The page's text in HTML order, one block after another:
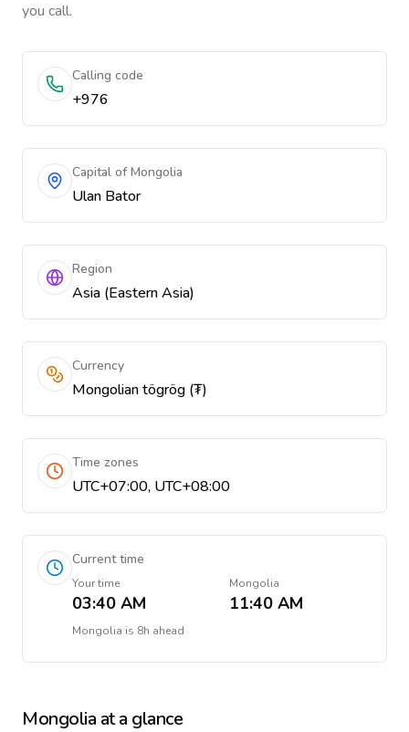
you call.
Calling code
+976
Capital of Mongolia
Ulan Bator
Region
Asia (Eastern Asia)
Currency
Mongolian tögrög (₮)
Time zones
UTC+07:00, UTC+08:00
Current time
Your time
03:40 AM
Mongolia
11:40 AM
Mongolia is 8h ahead
Mongolia at a glance